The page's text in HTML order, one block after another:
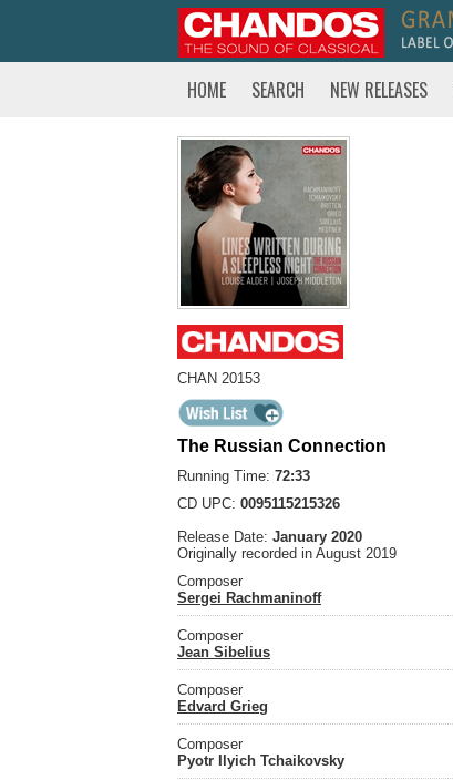
HOME SEARCH NEW RELEASES
CHAN 20153
The Russian Connection
Running Time: 72:33
CD UPC: 0095115215326
Release Date: January 2020
Originally recorded in August 2019
Composer
Sergei Rachmaninoff
Composer
Jean Sibelius
Composer
Edvard Grieg
Composer
Pyotr Ilyich Tchaikovsky